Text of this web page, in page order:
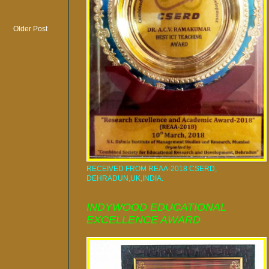
Older Post
RECEIVED FROM REAA-2018 CSERD,
DEHRADUN,UK,INDIA.
INDYWOOD EDUCATIONAL
EXCELLENCE AWARD